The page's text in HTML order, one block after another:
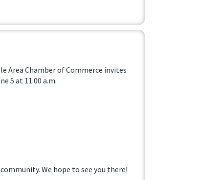
Area Chamber of Commerce invites
5 at 11:00 a.m.
We hope to see you there!